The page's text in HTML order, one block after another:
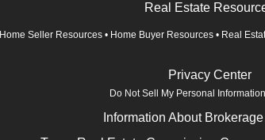
Real Estate
Home Seller Resources • Home Buyer Resources • Real
Privacy Center
Do Not Sell My Personal Information
Information About